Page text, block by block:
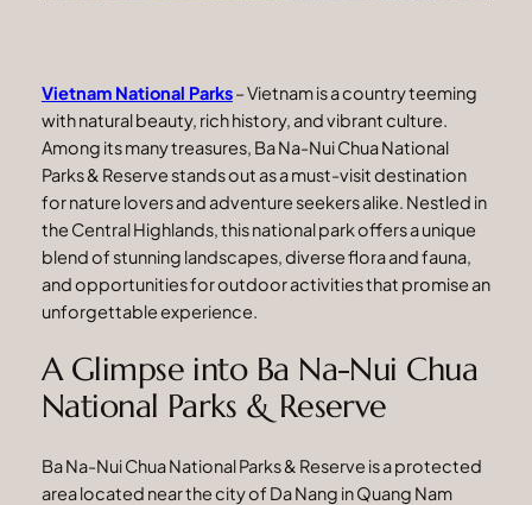
Vietnam National Parks– Vietnam is a country teeming
with natural beauty, rich history, and vibrant culture.
Among its many treasures, Ba Na-Nui Chua National
Parks & Reserve stands out as a must-visit destination
for nature lovers and adventure seekers alike. Nestled in
the Central Highlands, this national park offers a unique
blend of stunning landscapes, diverse flora and fauna,
and opportunities for outdoor activities that promise an
unforgettable experience.
A Glimpse into Ba Na-Nui Chua
National Parks & Reserve
Ba Na-Nui Chua National Parks & Reserve is a protected
area located near the city of Da Nang in Quang Nam